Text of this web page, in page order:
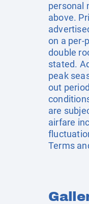
personal
above.
on a per-
double
stated.
peak
out
are
airfare
Terms